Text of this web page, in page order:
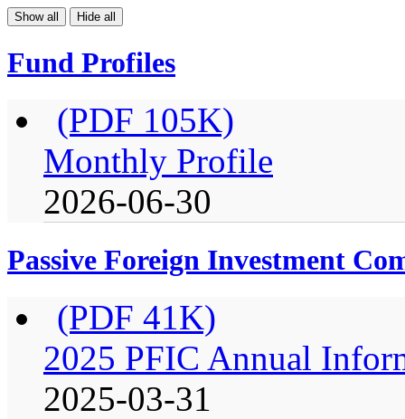
Show all Hide all
Fund Profiles
(PDF 105K)
Monthly Profile
2026-06-30
Passive Foreign Investment
(PDF 41K)
2025 PFIC Annual
2025-03-31